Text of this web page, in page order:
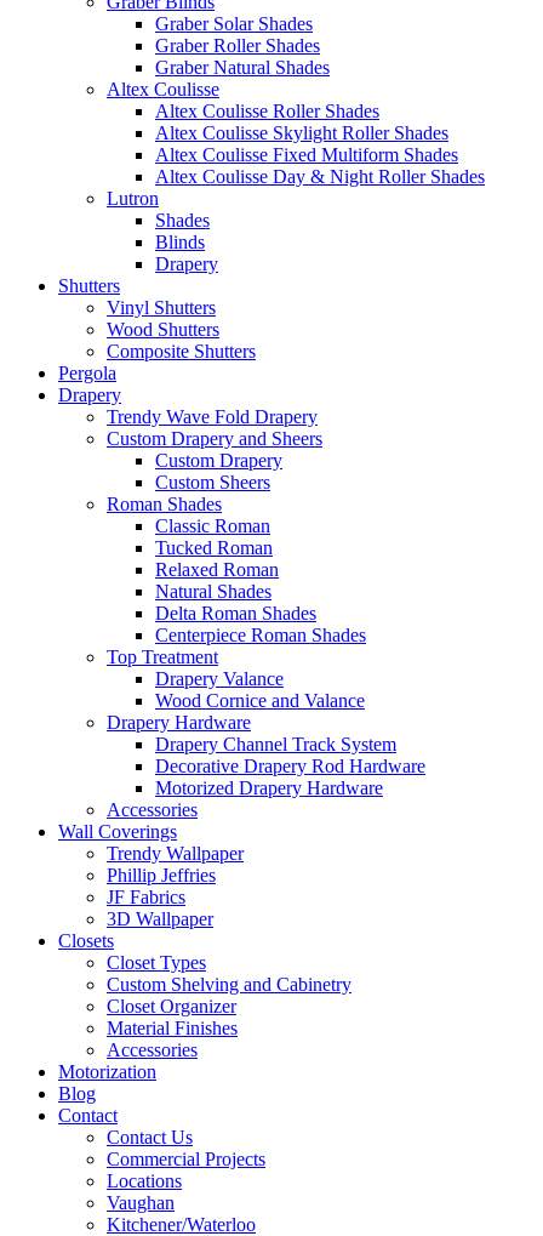
Graber Solar Shades
Graber Roller Shades
Graber Natural Shades
Altex Coulisse
Altex Coulisse Roller Shades
Altex Coulisse Skylight Roller Shades
Altex Coulisse Fixed Multiform Shades
Altex Coulisse Day & Night Roller Shades
Lutron
Shades
Blinds
Drapery
Shutters
Vinyl Shutters
Wood Shutters
Composite Shutters
Pergola
Drapery
Trendy Wave Fold Drapery
Custom Drapery and Sheers
Custom Drapery
Custom Sheers
Roman Shades
Classic Roman
Tucked Roman
Relaxed Roman
Natural Shades
Delta Roman Shades
Centerpiece Roman Shades
Top Treatment
Drapery Valance
Wood Cornice and Valance
Drapery Hardware
Drapery Channel Track System
Decorative Drapery Rod Hardware
Motorized Drapery Hardware
Accessories
Wall Coverings
Trendy Wallpaper
Phillip Jeffries
JF Fabrics
3D Wallpaper
Closets
Closet Types
Custom Shelving and Cabinetry
Closet Organizer
Material Finishes
Accessories
Motorization
Blog
Contact
Contact Us
Commercial Projects
Locations
Vaughan
Kitchener/Waterloo